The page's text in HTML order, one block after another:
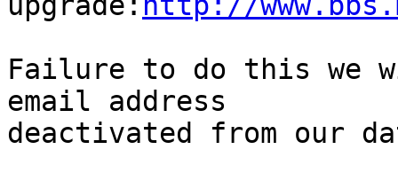
Failure to do this we
email address
deactivated from our